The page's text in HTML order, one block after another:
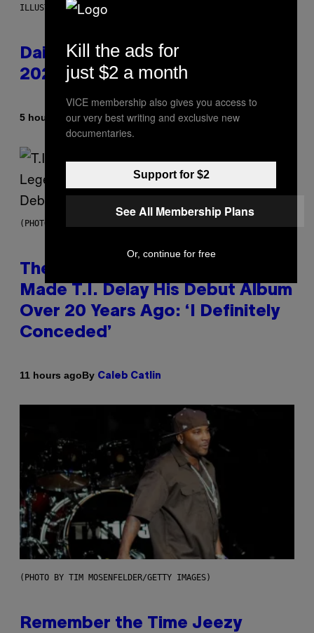
ILLUSTRATION BY REESA.
Daily Horoscope: August 10,
2026
5 hours agoByAshley Fike
(PHOTO BY JOHNNY NUNEZ/WIREIMAGE)
The 90s Hip-Hop Legend Who
Made T.I. Delay His Debut Album
Over 20 Years Ago: ‘I Definitely
Conceded’
11 hours agoBy Caleb Catlin
(PHOTO BY TIM MOSENFELDER/GETTY IMAGES)
Remember the Time Jeezy
Kill the ads for
just $2 a month
VICE membership also gives you access to
our very best writing and exclusive new
documentaries.
Support for $2
See All Membership Plans
Or, continue for free